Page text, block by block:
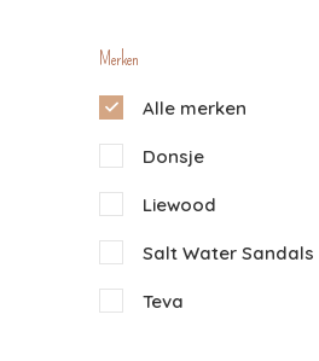
Merken
Alle merken
Donsje
Liewood
Salt Water Sandals
Teva